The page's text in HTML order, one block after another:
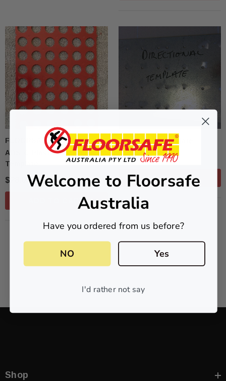
FLOORSAFE AUSTRALIA
ABS-C Plastic Installer
Template
$28.05
ADD TO CART
Directional Template
$90.00
ADD TO CART
NO MORE PRODUCTS
Shop
Welcome to Floorsafe
Australia
Have you ordered from us before?
NO Yes
I'd rather not say